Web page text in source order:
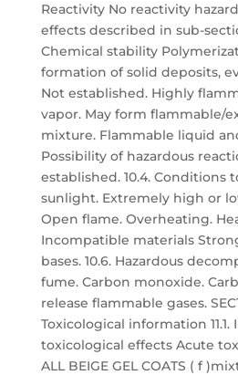
Reactivity No reactivity
effects described in sub-
Chemical stability
formation of solid deposits,
Not established. Highly
vapor. May form flammable/
mixture. Flammable liquid
Possibility of hazardous
established. 10.4. Conditions
sunlight. Extremely high or
Open flame. Overheating.
Incompatible materials
bases. 10.6. Hazardous
fume. Carbon monoxide.
release flammable gases.
Toxicological information
toxicological effects Acute
ALL BEIGE GEL COATS ( f